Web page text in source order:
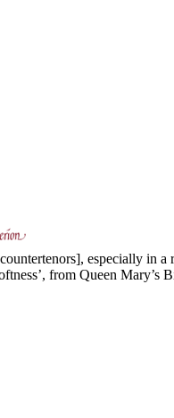
especially in
from Queen Mary’s